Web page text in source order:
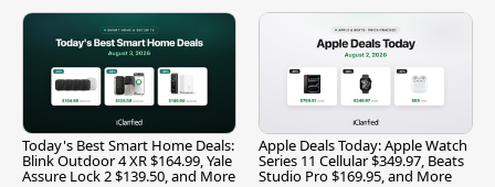
Today's Best Smart Home Deals:
Blink Outdoor 4 XR $164.99, Yale
Assure Lock 2 $139.50, and More
Apple Deals Today: Apple Watch
Series 11 Cellular $349.97, Beats
Studio Pro $169.95, and More